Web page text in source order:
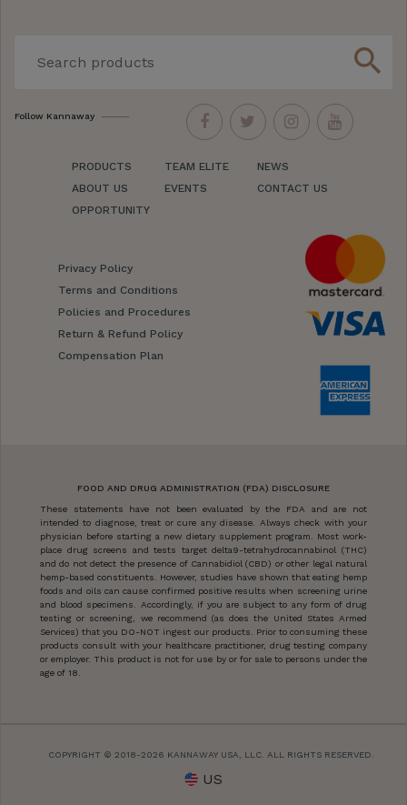
search
Follow Kannaway
PRODUCTS
ABOUT US
OPPORTUNITY
TEAM ELITE
EVENTS
NEWS
CONTACT US
Privacy Policy
Terms and Conditions
Policies and Procedures
Return & Refund Policy
Compensation Plan
FOOD AND DRUG ADMINISTRATION (FDA) DISCLOSURE
These statements have not been evaluated by the FDA and are not
intended to diagnose, treat or cure any disease. Always check with your
physician before starting a new dietary supplement program. Most work-
place drug screens and tests target delta9-tetrahydrocannabinol (THC)
and do not detect the presence of Cannabidiol (CBD) or other legal natural
hemp-based constituents. However, studies have shown that eating hemp
foods and oils can cause confirmed positive results when screening urine
and blood specimens. Accordingly, if you are subject to any form of drug
testing or screening, we recommend (as does the United States Armed
Services) that you DO-NOT ingest our products. Prior to consuming these
products consult with your healthcare practitioner, drug testing company
or employer. This product is not for use by or for sale to persons under the
age of 18.
COPYRIGHT © 2018-2026 KANNAWAY USA, LLC. ALL RIGHTS RESERVED.
US